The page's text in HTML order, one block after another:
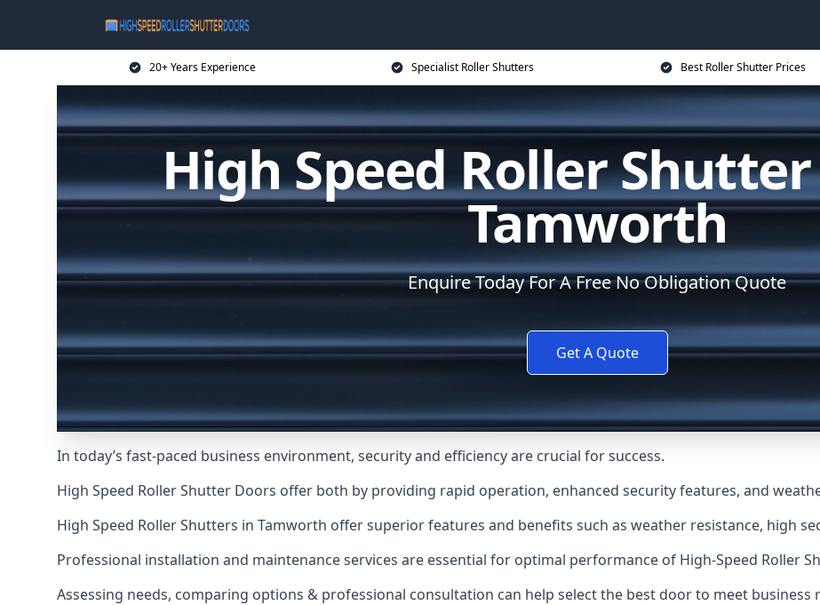
20+ Years Experience Specialist Roller Shutters Best Roller Shutter Prices
High Speed Roller
Tamworth
Enquire Today For A Free No Obligation Quote
Get A Quote
In today’s fast-paced business environment, security and efficiency are crucial for success.
High Speed Roller Shutter Doors offer both by providing rapid operation, enhanced security features, and
High Speed Roller Shutters in Tamworth offer superior features and benefits such as weather resistance, high
Professional installation and maintenance services are essential for optimal performance of High-Speed Roller
Assessing needs, comparing options & professional consultation can help select the best door to meet